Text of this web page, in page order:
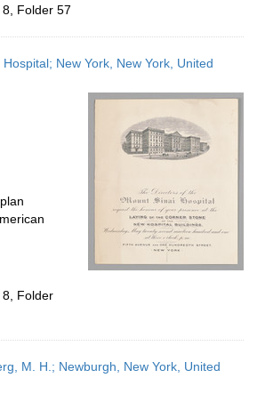
Folder 57
New York, New York, United
8, Folder
M. H.; Newburgh, New York, United